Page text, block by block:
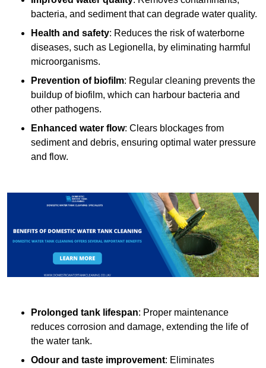
bacteria, and sediment that can degrade water quality.
Health and safety: Reduces the risk of waterborne
diseases, such as Legionella, by eliminating harmful
microorganisms.
Prevention of biofilm: Regular cleaning prevents the
buildup of biofilm, which can harbour bacteria and
other pathogens.
Enhanced water flow: Clears blockages from
sediment and debris, ensuring optimal water pressure
and flow.
Prolonged tank lifespan: Proper maintenance
reduces corrosion and damage, extending the life of
the water tank.
Odour and taste improvement: Eliminates